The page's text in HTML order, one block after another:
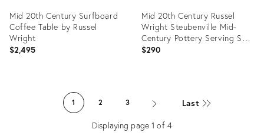
Mid 20th Century Surfboard
Coffee Table by Russel
Wright
$2,495
Mid 20th Century Russel
Wright Steubenville Mid-
Century Pottery Serving Set
- Set of 4
$290
36163926
1 2 3 Last
Displaying page1 of 4